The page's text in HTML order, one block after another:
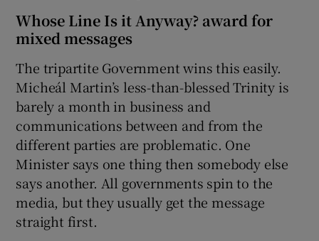
Whose Line Is it Anyway? award for
mixed messages
The tripartite Government wins this easily.
Micheál Martin’s less-than-blessed Trinity is
barely a month in business and
communications between and from the
different parties are problematic. One
Minister says one thing then somebody else
says another. All governments spin to the
media, but they usually get the message
straight first.